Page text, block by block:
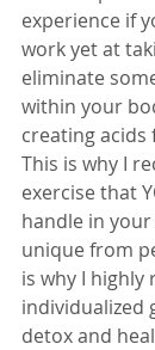
experience if
work yet at
eliminate
within your
creating acids
This is why I
exercise that
handle in
unique from
is why I highly
individualized
detox and